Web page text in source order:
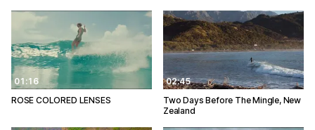
01:16
ROSE COLORED LENSES
02:45
Two Days Before The Mingle, New
Zealand